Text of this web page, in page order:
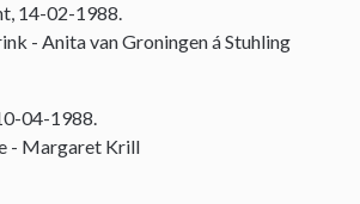
14-02-1988.
- Anita van Groningen á Stuhling
04-1988.
- Margaret Krill